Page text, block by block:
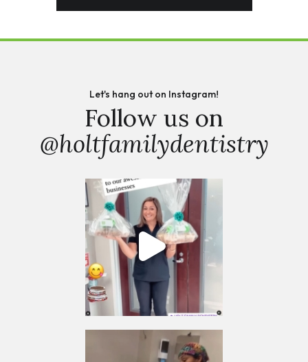
Let's hang out on Instagram!
Follow us on
@holtfamilydentistry